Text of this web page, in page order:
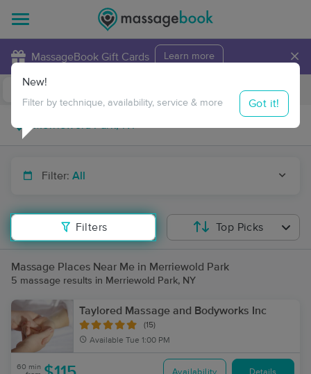
MassageBook Gift Cards Learn more ×
Travel to me
Filter: All
Filters
New!
Filter by technique, availability, service & more Got it!
Top Picks
Massage Places Near Me in Merriewold Park
5 massage results in Merriewold Park, NY
Taylored Massage and Bodyworks Inc
(15)
Available Tue 1:00 PM
60 min
Availability Details